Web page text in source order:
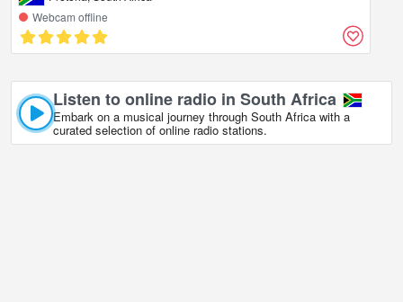
Webcam offline
Listen to online radio in South Africa
Embark on a musical journey through South Africa with a
curated selection of online radio stations.